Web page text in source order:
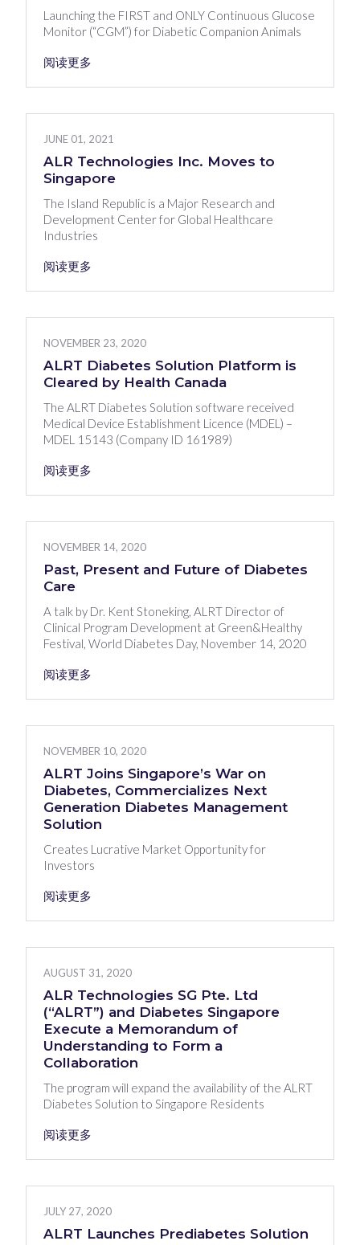
Launching the FIRST and ONLY Continuous Glucose
Monitor (“CGM”) for Diabetic Companion Animals
阅读更多
JUNE 01, 2021
ALR Technologies Inc. Moves to
Singapore
The Island Republic is a Major Research and
Development Center for Global Healthcare
Industries
阅读更多
NOVEMBER 23, 2020
ALRT Diabetes Solution Platform is
Cleared by Health Canada
The ALRT Diabetes Solution software received
Medical Device Establishment Licence (MDEL) –
MDEL 15143 (Company ID 161989)
阅读更多
NOVEMBER 14, 2020
Past, Present and Future of Diabetes
Care
A talk by Dr. Kent Stoneking, ALRT Director of
Clinical Program Development at Green&Healthy
Festival, World Diabetes Day, November 14, 2020
阅读更多
NOVEMBER 10, 2020
ALRT Joins Singapore’s War on
Diabetes, Commercializes Next
Generation Diabetes Management
Solution
Creates Lucrative Market Opportunity for
Investors
阅读更多
AUGUST 31, 2020
ALR Technologies SG Pte. Ltd
(“ALRT”) and Diabetes Singapore
Execute a Memorandum of
Understanding to Form a
Collaboration
The program will expand the availability of the ALRT
Diabetes Solution to Singapore Residents
阅读更多
JULY 27, 2020
ALRT Launches Prediabetes Solution